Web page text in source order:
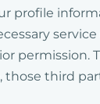
profile
permission.
third